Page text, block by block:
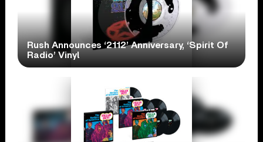
Rush Announces ‘2112’ Anniversary, ‘Spirit Of
Radio’ Vinyl